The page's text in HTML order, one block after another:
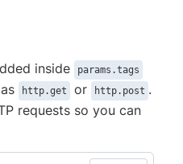
inside params.tags
http.get or http.post .
requests so you can